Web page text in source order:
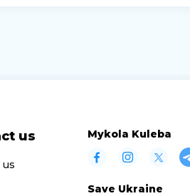
us Mykola Kuleba
Save Ukraine